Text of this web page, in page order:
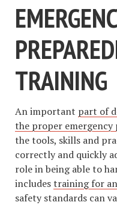
TRAINING
An important part of
the proper
the tools, skills and
correctly and quickly
role in being able to
includestraining for
safety standards can